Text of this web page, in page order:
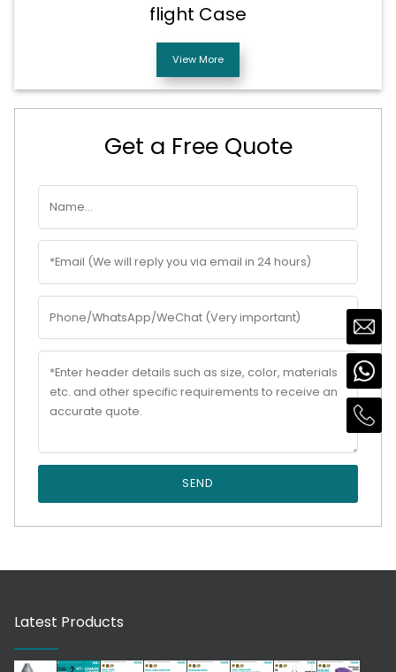
flight Case
View More
Get a Free Quote
SEND
Latest Products